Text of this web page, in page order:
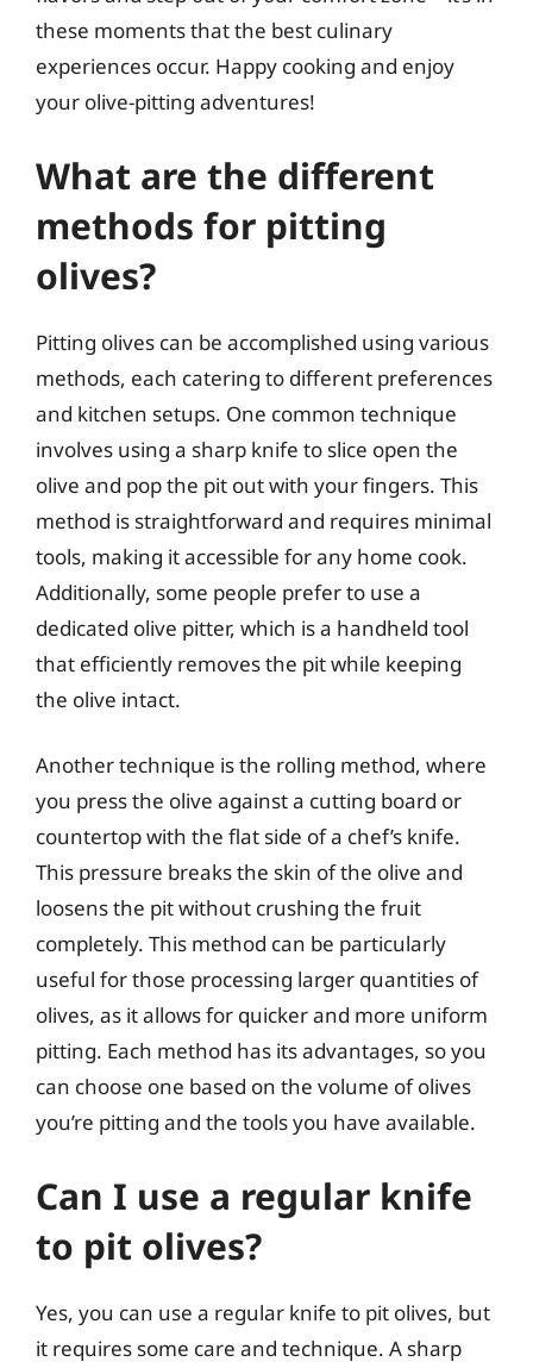
these moments that the best culinary
experiences occur. Happy cooking and enjoy
your olive-pitting adventures!
What are the different
methods for pitting
olives?
Pitting olives can be accomplished using various
methods, each catering to different preferences
and kitchen setups. One common technique
involves using a sharp knife to slice open the
olive and pop the pit out with your fingers. This
method is straightforward and requires minimal
tools, making it accessible for any home cook.
Additionally, some people prefer to use a
dedicated olive pitter, which is a handheld tool
that efficiently removes the pit while keeping
the olive intact.
Another technique is the rolling method, where
you press the olive against a cutting board or
countertop with the flat side of a chef’s knife.
This pressure breaks the skin of the olive and
loosens the pit without crushing the fruit
completely. This method can be particularly
useful for those processing larger quantities of
olives, as it allows for quicker and more uniform
pitting. Each method has its advantages, so you
can choose one based on the volume of olives
you’re pitting and the tools you have available.
Can I use a regular knife
to pit olives?
Yes, you can use a regular knife to pit olives, but
it requires some care and technique. A sharp